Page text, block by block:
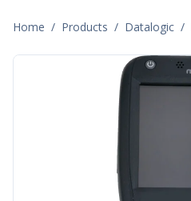
Home / Products / Datalogic /